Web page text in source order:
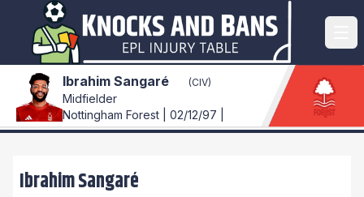
Ibrahim Sangaré (CIV)
Midfielder
Nottingham Forest | 02/12/97 |
Ibrahim Sangaré